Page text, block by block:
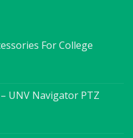
For College
UNV Navigator PTZ